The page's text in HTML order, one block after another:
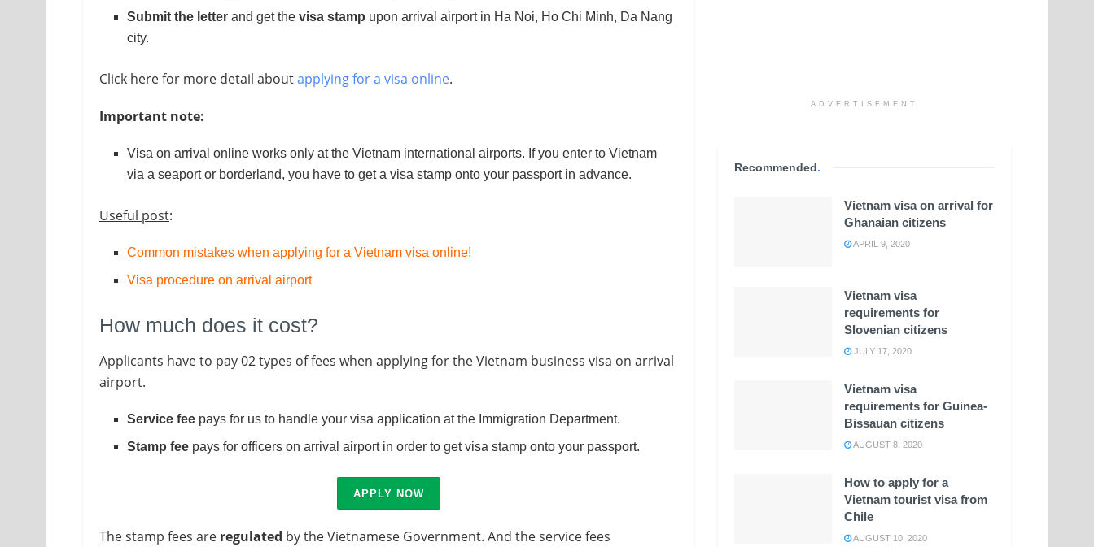
Submit the letter and get thevisa stamp upon arrival airport in Ha Noi, Ho Chi Minh, Da Nang
city.
Click here for more detail aboutapplying for a visa online.
Important note:
Visa on arrival online works only at the Vietnam international airports. If you enter to Vietnam
via a seaport or borderland, you have to get a visa stamp onto your passport in advance.
Useful post:
Common mistakes when applying for a Vietnam visa online!
Visa procedure on arrival airport
How much does it cost?
Applicants have to pay 02 types of fees when applying for the Vietnam business visa on arrival
airport.
Service fee pays for us to handle your visa application at the Immigration Department.
Stamp fee pays for officers on arrival airport in order to get visa stamp onto your passport.
APPLY NOW
The stamp fees are regulated by the Vietnamese Government. And the service fees
ADVERTISEMENT
Recommended.
Vietnam visa on arrival for
Ghanaian citizens
APRIL 9, 2020
Vietnam visa
requirements for
Slovenian citizens
JULY 17, 2020
Vietnam visa
requirements for Guinea-
Bissauan citizens
AUGUST 8, 2020
How to apply for a
Vietnam tourist visa from
Chile
AUGUST 10, 2020